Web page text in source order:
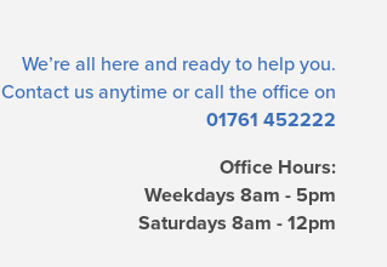
We’re all here and ready to help you.
Contact us anytime or call the office on
01761 452222
Office Hours:
Weekdays 8am - 5pm
Saturdays 8am - 12pm